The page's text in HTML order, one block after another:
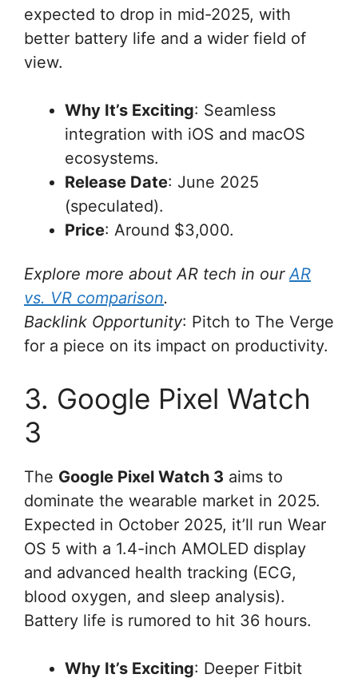
expected to drop in mid-2025, with
better battery life and a wider field of
view.
Why It’s Exciting: Seamless
integration with iOS and macOS
ecosystems.
Release Date: June 2025
(speculated).
Price: Around $3,000.
Explore more about AR tech in ourAR
vs. VR comparison.
Backlink Opportunity: Pitch to The Verge
for a piece on its impact on productivity.
3. Google Pixel Watch
3
The Google Pixel Watch 3 aims to
dominate the wearable market in 2025.
Expected in October 2025, it’ll run Wear
OS 5 with a 1.4-inch AMOLED display
and advanced health tracking (ECG,
blood oxygen, and sleep analysis).
Battery life is rumored to hit 36 hours.
Why It’s Exciting: Deeper Fitbit